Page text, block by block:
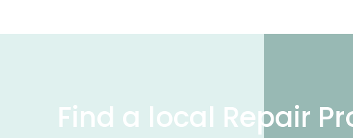
Find a local Repair